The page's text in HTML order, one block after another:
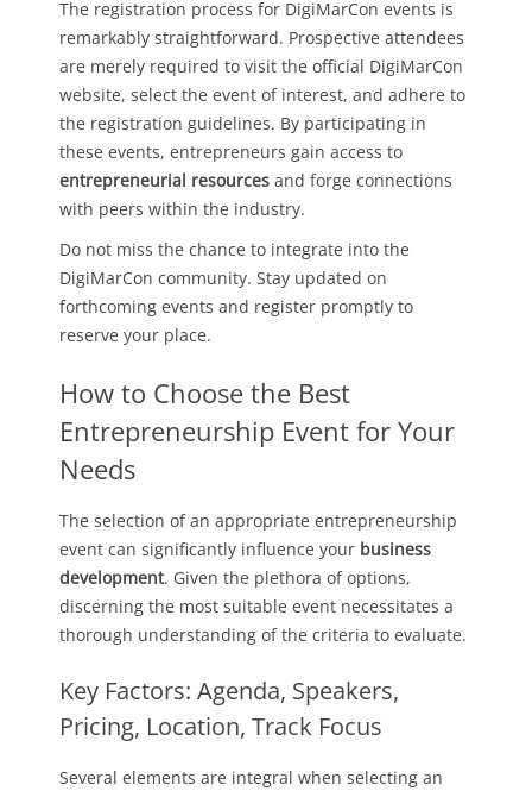
The registration process for DigiMarCon events is
remarkably straightforward. Prospective attendees
are merely required to visit the official DigiMarCon
website, select the event of interest, and adhere to
the registration guidelines. By participating in
these events, entrepreneurs gain access to
entrepreneurial resources and forge connections
with peers within the industry.
Do not miss the chance to integrate into the
DigiMarCon community. Stay updated on
forthcoming events and register promptly to
reserve your place.
How to Choose the Best
Entrepreneurship Event for Your
Needs
The selection of an appropriate entrepreneurship
event can significantly influence your business
development. Given the plethora of options,
discerning the most suitable event necessitates a
thorough understanding of the criteria to evaluate.
Key Factors: Agenda, Speakers,
Pricing, Location, Track Focus
Several elements are integral when selecting an